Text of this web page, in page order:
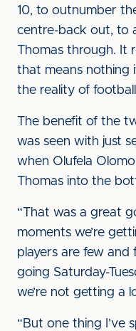
10, to outnumber
centre-back out, to
Thomas through. It
that means nothing
the reality of
The benefit of the
was seen with just
when Olufela
Thomas into the
“That was a great
moments we’re
players are few and
going Saturday-
we’re not getting a
“But one thing I’ve